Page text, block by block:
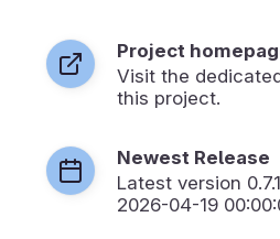
Project
Visit the
this project.
Newest Release
Latest version
2026-04-19